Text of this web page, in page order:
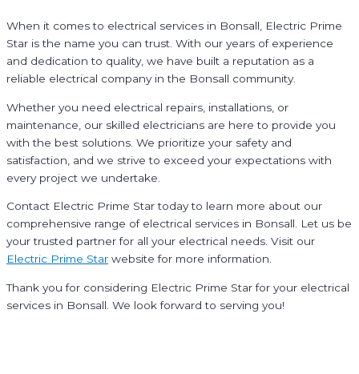
When it comes to electrical services in Bonsall, Electric Prime
Star is the name you can trust. With our years of experience
and dedication to quality, we have built a reputation as a
reliable electrical company in the Bonsall community.
Whether you need electrical repairs, installations, or
maintenance, our skilled electricians are here to provide you
with the best solutions. We prioritize your safety and
satisfaction, and we strive to exceed your expectations with
every project we undertake.
Contact Electric Prime Star today to learn more about our
comprehensive range of electrical services in Bonsall. Let us be
your trusted partner for all your electrical needs. Visit our
Electric Prime Star website for more information.
Thank you for considering Electric Prime Star for your electrical
services in Bonsall. We look forward to serving you!